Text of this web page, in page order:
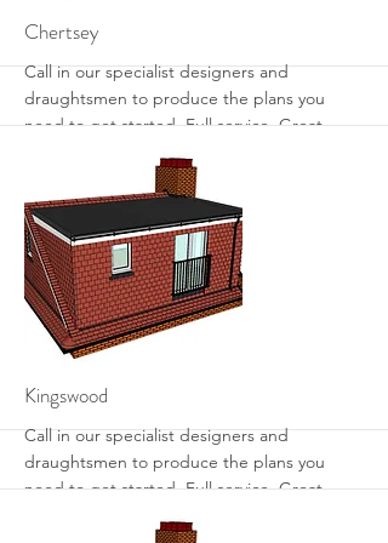
More
Chertsey
Call in our specialist designers and
draughtsmen to produce the plans you
need to get started. Full service. Great
sensible designs that work.
More
Kingswood
Call in our specialist designers and
draughtsmen to produce the plans you
need to get started. Full service. Great